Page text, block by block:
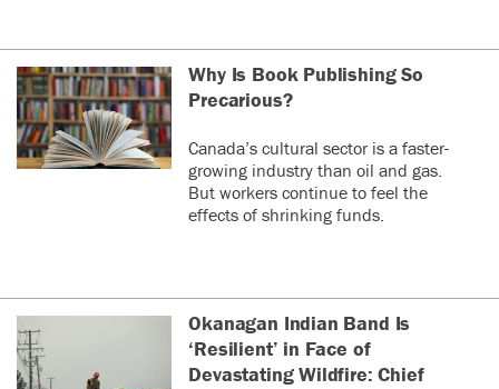
Why Is Book Publishing So
Precarious?
Canada’s cultural sector is a faster-
growing industry than oil and gas.
But workers continue to feel the
effects of shrinking funds.
Okanagan Indian Band Is
‘Resilient’ in Face of
Devastating Wildfire: Chief